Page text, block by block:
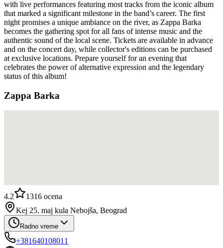
with live performances featuring most tracks from the iconic album
that marked a significant milestone in the band’s career. The first
night promises a unique ambiance on the river, as Zappa Barka
becomes the gathering spot for all fans of intense music and the
authentic sound of the local scene. Tickets are available in advance
and on the concert day, while collector's editions can be purchased
at exclusive locations. Prepare yourself for an evening that
celebrates the power of alternative expression and the legendary
status of this album!
Zappa Barka
4.2 1316 ocena
Kej 25. maj kula Nebojša, Beograd
Radno vreme
+381640108011